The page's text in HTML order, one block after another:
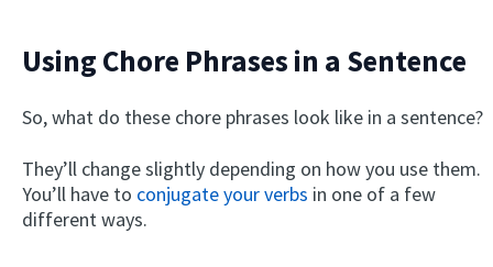
Using Chore Phrases in a Sentence
So, what do these chore phrases look like in a sentence?
They’ll change slightly depending on how you use them.
You’ll have to conjugate your verbs in one of a few
different ways.